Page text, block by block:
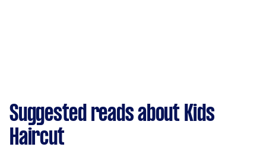
Suggested reads about Kids
Haircut